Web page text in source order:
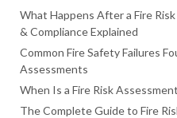
What Happens After a Fire
& Compliance Explained
Common Fire Safety Failures
Assessments
When Is a Fire Risk
The Complete Guide to Fire